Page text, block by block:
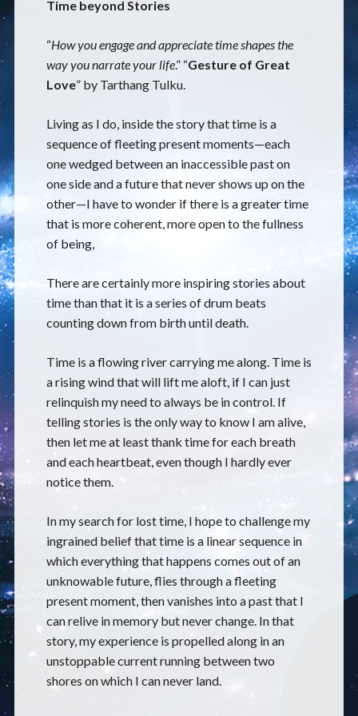
Time beyond Stories
“How you engage and appreciate time shapes the
way you narrate your life.” “Gesture of Great
Love” by Tarthang Tulku.
Living as I do, inside the story that time is a
sequence of fleeting present moments—each
one wedged between an inaccessible past on
one side and a future that never shows up on the
other—I have to wonder if there is a greater time
that is more coherent, more open to the fullness
of being,
There are certainly more inspiring stories about
time than that it is a series of drum beats
counting down from birth until death.
Time is a flowing river carrying me along. Time is
a rising wind that will lift me aloft, if I can just
relinquish my need to always be in control. If
telling stories is the only way to know I am alive,
then let me at least thank time for each breath
and each heartbeat, even though I hardly ever
notice them.
In my search for lost time, I hope to challenge my
ingrained belief that time is a linear sequence in
which everything that happens comes out of an
unknowable future, flies through a fleeting
present moment, then vanishes into a past that I
can relive in memory but never change. In that
story, my experience is propelled along in an
unstoppable current running between two
shores on which I can never land.